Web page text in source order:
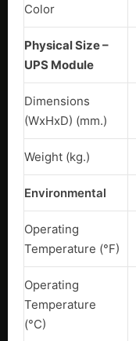
Color
Physical Size –
UPS Module
Dimensions
(WxHxD) (mm.)
Weight (kg.)
Environmental
Operating
Temperature (°F)
Operating
Temperature
(°C)